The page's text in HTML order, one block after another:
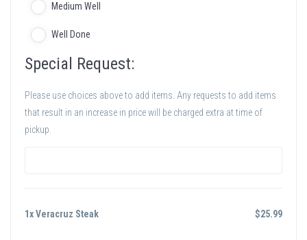
Medium Well
Well Done
Special Request:
Please use choices above to add items. Any requests to add items
that result in an increase in price will be charged extra at time of
pickup.
1x Veracruz Steak $25.99